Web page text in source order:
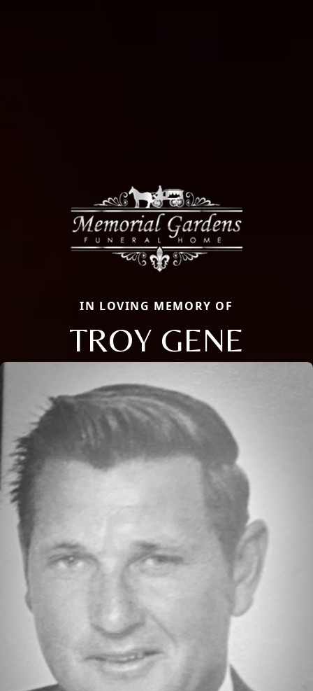
IN LOVING MEMORY OF
TROY GENE